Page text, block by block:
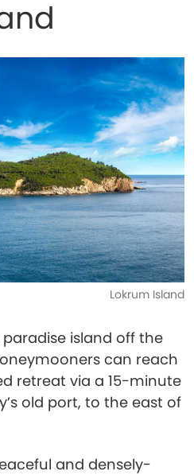
Lokrum Island
island off the
can reach
retreat via a 15-minute
old port, to the east of
and densely-